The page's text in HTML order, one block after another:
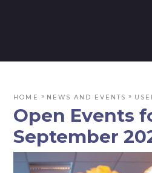
HOME » NEWS AND EVENTS »
Open Events
September